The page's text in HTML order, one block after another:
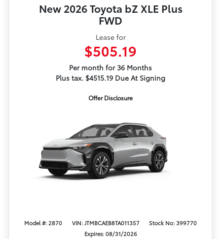
New 2026 Toyota bZ XLE Plus
FWD
Lease for
$505.19
Per month for 36 Months
Plus tax. $4515.19 Due At Signing
Offer Disclosure
Model #: 2870 VIN: JTMBCAEB8TA011357
Stock No: 399770
Expires: 08/31/2026